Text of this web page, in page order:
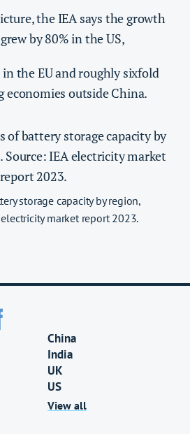
the IEA says the growth
by 80% in the US,
the EU and roughly sixfold
economies outside China.
storage capacity by region,
market report 2023.
China
India
UK
US
View all